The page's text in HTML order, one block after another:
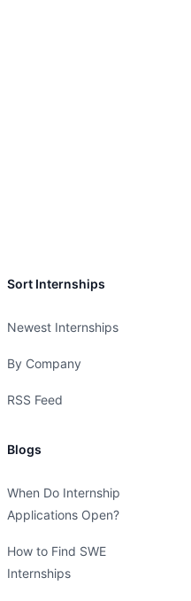
Sort Internships
Newest Internships
By Company
RSS Feed
Blogs
When Do Internship
Applications Open?
How to Find SWE
Internships